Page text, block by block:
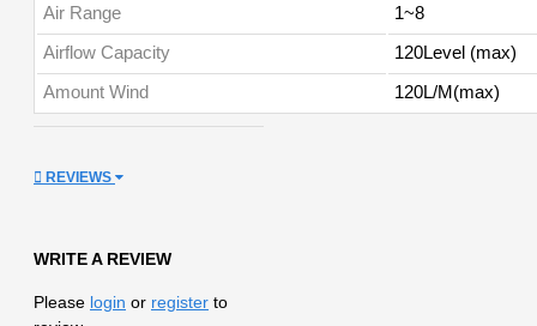
Air Range
1~8
Airflow Capacity
120Level (max)
Amount Wind
120L/M(max)
REVIEWS
WRITE A REVIEW
Please login or register to